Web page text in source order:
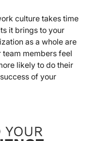
culture takes time
it brings to your
as a whole are
members feel
likely to do their
of your